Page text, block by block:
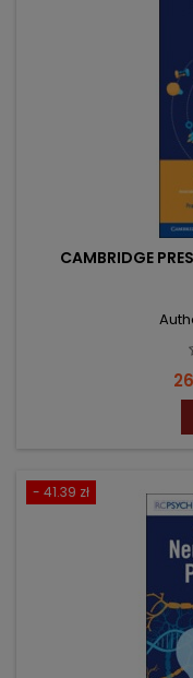
CAMBRIDGE
- 41.39 zł